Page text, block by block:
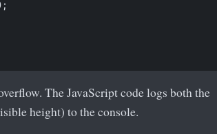
The JavaScript code logs both the
height) to the console.